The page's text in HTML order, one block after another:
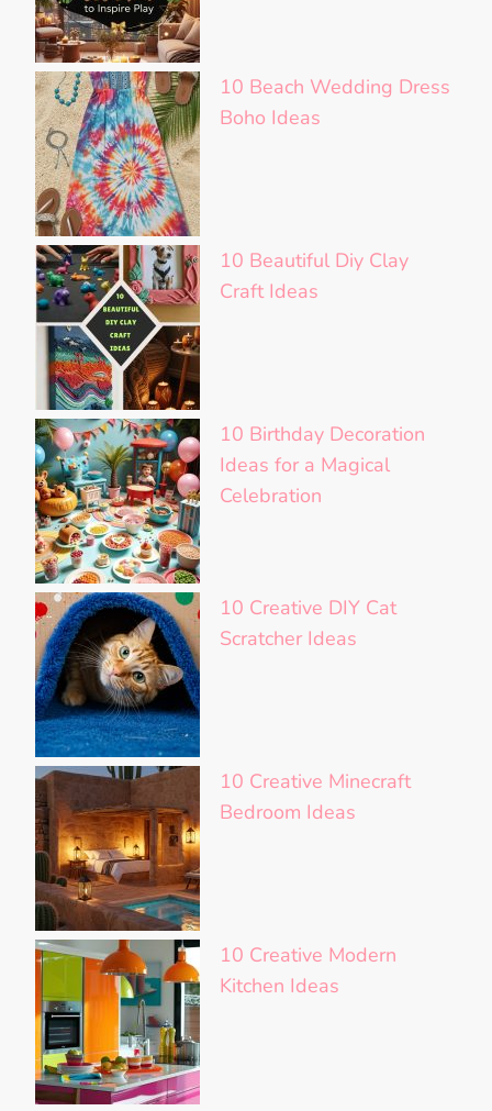
10 Beach Wedding Dress
Boho Ideas
10 Beautiful Diy Clay
Craft Ideas
10 Birthday Decoration
Ideas for a Magical
Celebration
10 Creative DIY Cat
Scratcher Ideas
10 Creative Minecraft
Bedroom Ideas
10 Creative Modern
Kitchen Ideas